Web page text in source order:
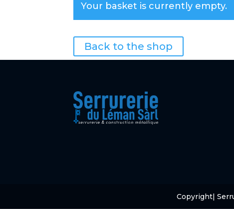
Your basket is currently empty.
Back to the shop
Copyright|